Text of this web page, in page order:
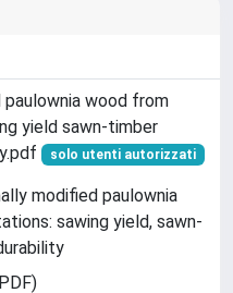
wood from
yield sawn-timber
solo utenti autorizzati
modified paulownia
sawing yield, sawn-